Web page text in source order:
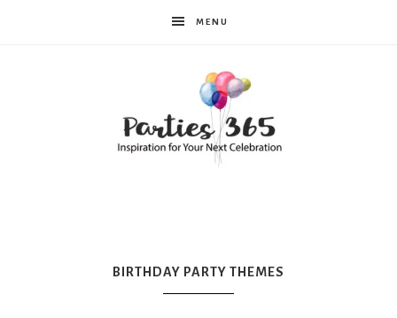
MENU
BIRTHDAY PARTY THEMES